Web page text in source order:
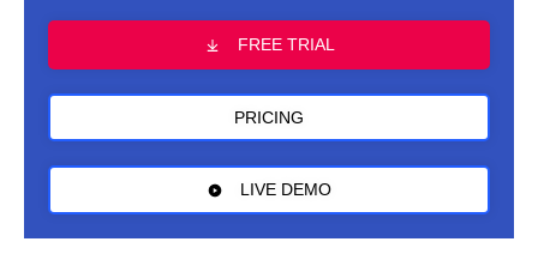
FREE TRIAL
PRICING
LIVE DEMO